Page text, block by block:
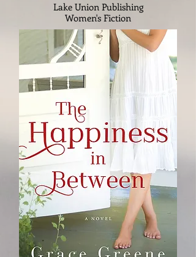
Lake Union Publishing
Women's Fiction